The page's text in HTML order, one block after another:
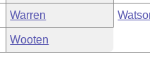
Warren
Wooten